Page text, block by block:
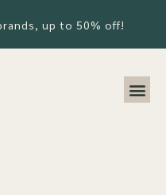
up to 50% off!